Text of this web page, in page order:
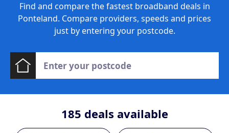
Find and compare the fastest broadband deals in
Ponteland. Compare providers, speeds and prices
just by entering your postcode.
185 deals available